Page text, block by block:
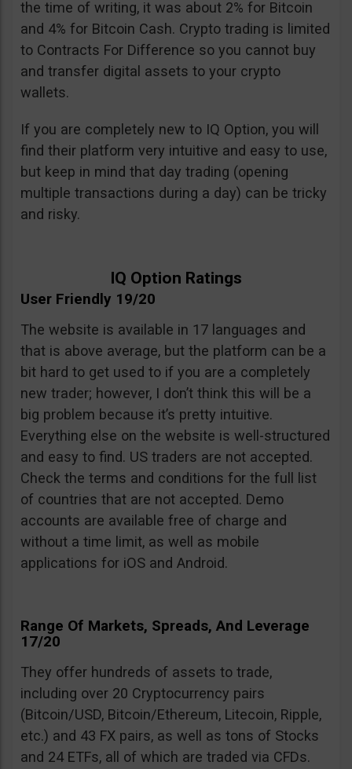
the time of writing, it was about 2% for Bitcoin
and 4% for Bitcoin Cash. Crypto trading is limited
to Contracts For Difference so you cannot buy
and transfer digital assets to your crypto
wallets.
If you are completely new to IQ Option, you will
find their platform very intuitive and easy to use,
but keep in mind that day trading (opening
multiple transactions during a day) can be tricky
and risky.
IQ Option Ratings
User Friendly 19/20
The website is available in 17 languages and
that is above average, but the platform can be a
bit hard to get used to if you are a completely
new trader; however, I don’t think this will be a
big problem because it’s pretty intuitive.
Everything else on the website is well-structured
and easy to find. US traders are not accepted.
Check the terms and conditions for the full list
of countries that are not accepted. Demo
accounts are available free of charge and
without a time limit, as well as mobile
applications for iOS and Android.
Range Of Markets, Spreads, And Leverage
17/20
They offer hundreds of assets to trade,
including over 20 Cryptocurrency pairs
(Bitcoin/USD, Bitcoin/Ethereum, Litecoin, Ripple,
etc.) and 43 FX pairs, as well as tons of Stocks
and 24 ETFs, all of which are traded via CFDs.